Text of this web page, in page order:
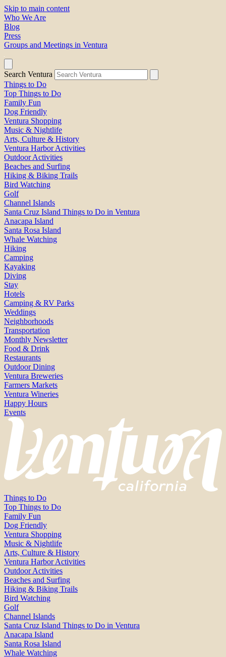
Skip to main content
Who We Are
Blog
Press
Groups and Meetings in Ventura
Search Ventura
Things to Do
Top Things to Do
Family Fun
Dog Friendly
Ventura Shopping
Music & Nightlife
Arts, Culture & History
Ventura Harbor Activities
Outdoor Activities
Beaches and Surfing
Hiking & Biking Trails
Bird Watching
Golf
Channel Islands
Santa Cruz Island Things to Do in Ventura
Anacapa Island
Santa Rosa Island
Whale Watching
Hiking
Camping
Kayaking
Diving
Stay
Hotels
Camping & RV Parks
Weddings
Neighborhoods
Transportation
Monthly Newsletter
Food & Drink
Restaurants
Outdoor Dining
Ventura Breweries
Farmers Markets
Ventura Wineries
Happy Hours
Events
Things to Do
Top Things to Do
Family Fun
Dog Friendly
Ventura Shopping
Music & Nightlife
Arts, Culture & History
Ventura Harbor Activities
Outdoor Activities
Beaches and Surfing
Hiking & Biking Trails
Bird Watching
Golf
Channel Islands
Santa Cruz Island Things to Do in Ventura
Anacapa Island
Santa Rosa Island
Whale Watching